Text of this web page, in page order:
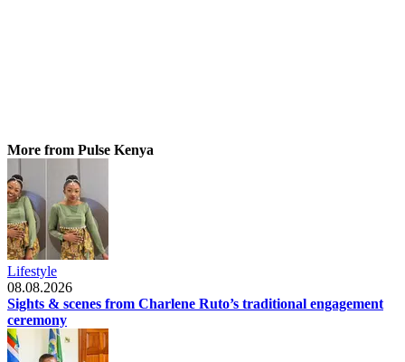
More from Pulse Kenya
Lifestyle
08.08.2026
Sights & scenes from Charlene Ruto’s traditional engagement
ceremony